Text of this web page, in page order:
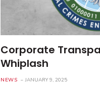
Corporate
Whiplash
NEWS JANUARY 9, 2025